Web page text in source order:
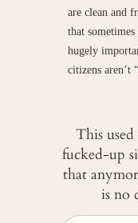
are clean and
that
hugely
citizens aren’t
This
fucked-up
that
is no